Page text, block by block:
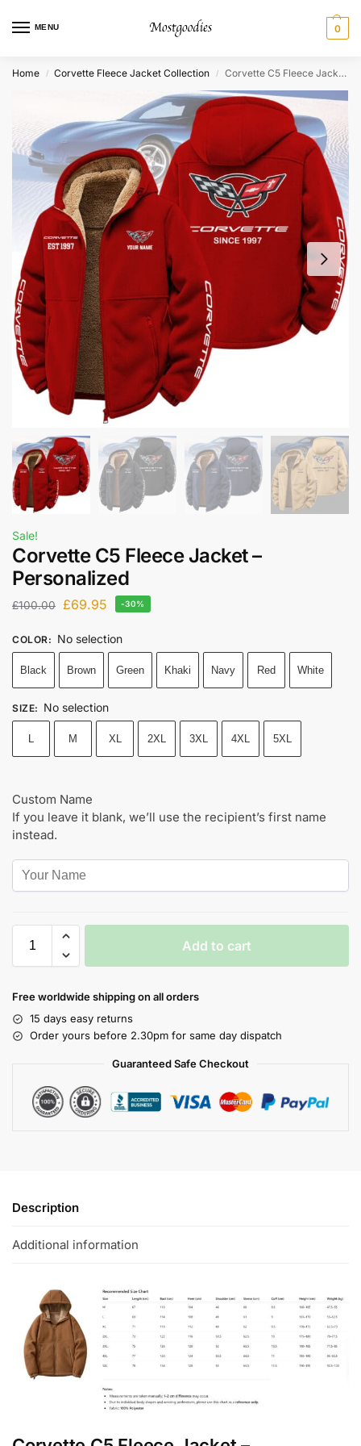
MENU 0
Home / Corvette Fleece Jacket Collection / Corvette C5 Fleece Jacket – Personalized
Sale!
Corvette C5 Fleece Jacket –
Personalized
£100.00 £69.95 -30%
COLOR: No selection
Black Brown Green Khaki Navy Red White
SIZE: No selection
L M XL 2XL 3XL 4XL 5XL
Custom Name
If you leave it blank, we’ll use the recipient’s first name
instead.
Add to cart
Free worldwide shipping on all orders
15 days easy returns
Order yours before 2.30pm for same day dispatch
Guaranteed Safe Checkout
Description
Additional information